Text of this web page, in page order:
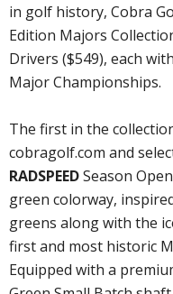
in golf history, Cobra
Edition Majors
Drivers ($549), each
Major Championships.
The first in the
cobragolf.com and
RADSPEEDSeason
green colorway,
greens along with the
first and most historic
Equipped with a